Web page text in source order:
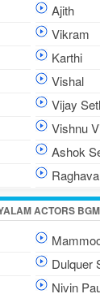
Ajith
Vikram
Karthi
Vishal
Vijay
Vishnu
Ashok
ACTORS BGM
Dulquer
Nivin